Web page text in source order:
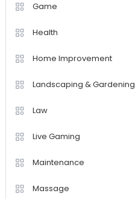
Game
Health
Home Improvement
Landscaping & Gardening
Law
Live Gaming
Maintenance
Massage